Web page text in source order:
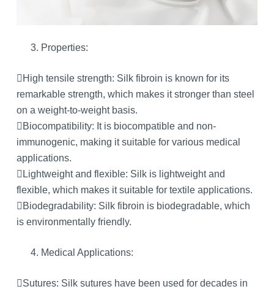
Properties:
High tensile strength: Silk fibroin is known for its
remarkable strength, which makes it stronger than steel
on a weight-to-weight basis.
Biocompatibility: It is biocompatible and non-
immunogenic, making it suitable for various medical
applications.
Lightweight and flexible: Silk is lightweight and
flexible, which makes it suitable for textile applications.
Biodegradability: Silk fibroin is biodegradable, which
is environmentally friendly.
Medical Applications:
Sutures: Silk sutures have been used for decades in